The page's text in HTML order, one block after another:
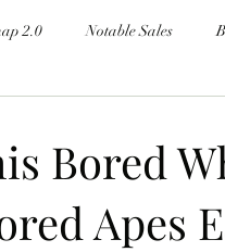
2.0 Notable Sales
Bored
Apes